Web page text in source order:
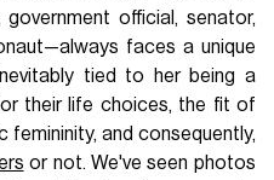
government official, senator,
faces a unique
tied to her being a
their life choices, the fit of
femininity, and consequently,
or not. We've seen photos